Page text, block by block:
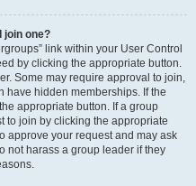
join one?
link within your User Control
by clicking the appropriate button.
Some may require approval to join,
have hidden memberships. If the
appropriate button. If a group
to join by clicking the appropriate
approve your request and may ask
not harass a group leader if they